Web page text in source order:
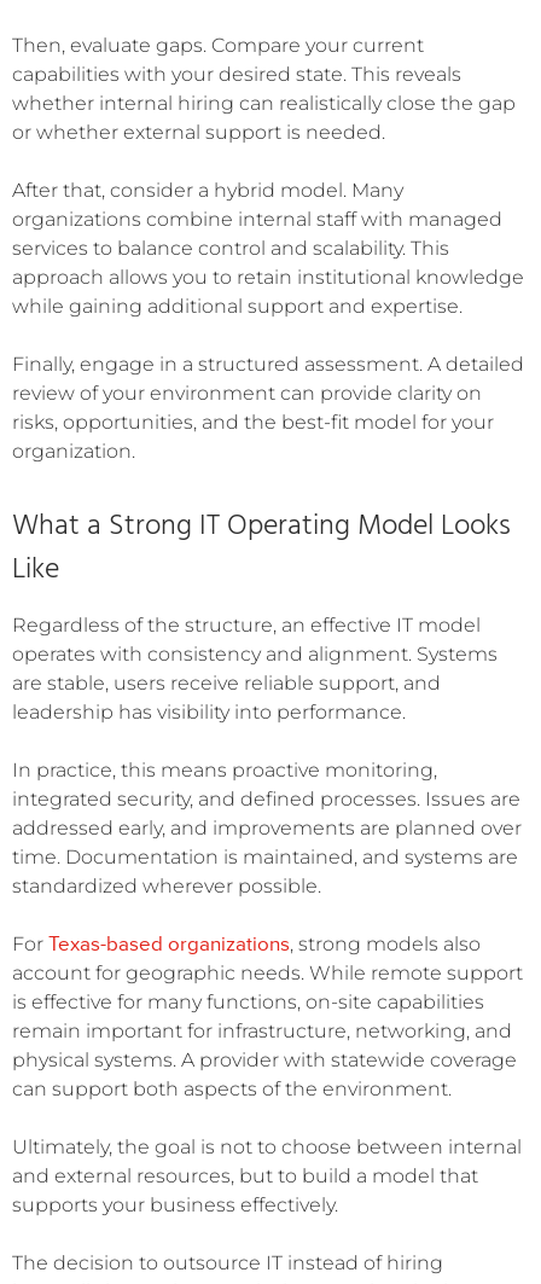
Then, evaluate gaps. Compare your current
capabilities with your desired state. This reveals
whether internal hiring can realistically close the gap
or whether external support is needed.
After that, consider a hybrid model. Many
organizations combine internal staff with managed
services to balance control and scalability. This
approach allows you to retain institutional knowledge
while gaining additional support and expertise.
Finally, engage in a structured assessment. A detailed
review of your environment can provide clarity on
risks, opportunities, and the best-fit model for your
organization.
What a Strong IT Operating Model Looks
Like
Regardless of the structure, an effective IT model
operates with consistency and alignment. Systems
are stable, users receive reliable support, and
leadership has visibility into performance.
In practice, this means proactive monitoring,
integrated security, and defined processes. Issues are
addressed early, and improvements are planned over
time. Documentation is maintained, and systems are
standardized wherever possible.
For Texas-based organizations, strong models also
account for geographic needs. While remote support
is effective for many functions, on-site capabilities
remain important for infrastructure, networking, and
physical systems. A provider with statewide coverage
can support both aspects of the environment.
Ultimately, the goal is not to choose between internal
and external resources, but to build a model that
supports your business effectively.
The decision to outsource IT instead of hiring